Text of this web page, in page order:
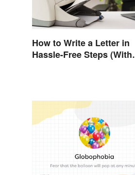
How to Write a Letter in
Hassle-Free Steps (With